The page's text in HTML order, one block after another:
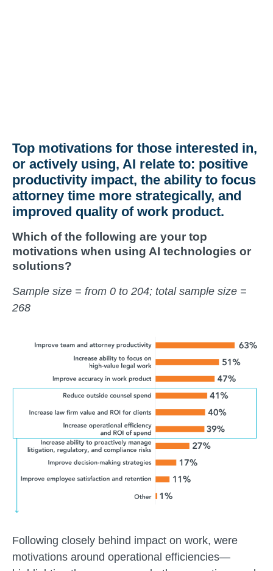
Top motivations for those interested in,
or actively using, AI relate to: positive
productivity impact, the ability to focus
attorney time more strategically, and
improved quality of work product.
Which of the following are your top
motivations when using AI technologies or
solutions?
Sample size = from 0 to 204; total sample size =
268
Following closely behind impact on work, were
motivations around operational efficiencies—